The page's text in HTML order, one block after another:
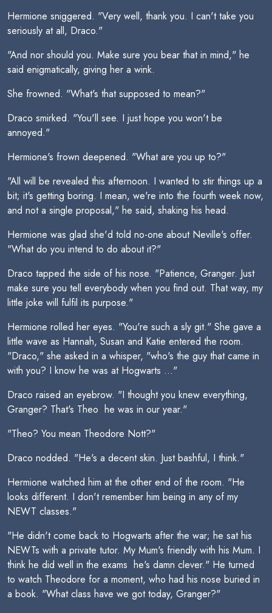
Hermione sniggered. "Very well, thank you. I can't take you
seriously at all, Draco."
"And nor should you. Make sure you bear that in mind," he
said enigmatically, giving her a wink.
She frowned. "What's that supposed to mean?"
Draco smirked. "You'll see. I just hope you won't be
annoyed."
Hermione's frown deepened. "What are you up to?"
"All will be revealed this afternoon. I wanted to stir things up a
bit; it's getting boring. I mean, we're into the fourth week now,
and not a single proposal," he said, shaking his head.
Hermione was glad she'd told no-one about Neville's offer.
"What do you intend to do about it?"
Draco tapped the side of his nose. "Patience, Granger. Just
make sure you tell everybody when you find out. That way, my
little joke will fulfil its purpose."
Hermione rolled her eyes. "You're such a sly git." She gave a
little wave as Hannah, Susan and Katie entered the room.
"Draco," she asked in a whisper, "who's the guy that came in
with you? I know he was at Hogwarts ..."
Draco raised an eyebrow. "I thought you knew everything,
Granger? That's Theo  he was in our year."
"Theo? You mean Theodore Nott?"
Draco nodded. "He's a decent skin. Just bashful, I think."
Hermione watched him at the other end of the room. "He
looks different. I don't remember him being in any of my
NEWT classes."
"He didn't come back to Hogwarts after the war; he sat his
NEWTs with a private tutor. My Mum's friendly with his Mum. I
think he did well in the exams  he's damn clever." He turned
to watch Theodore for a moment, who had his nose buried in
a book. "What class have we got today, Granger?"